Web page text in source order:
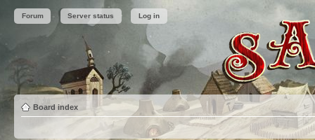
Forum Server status Log in
Board index